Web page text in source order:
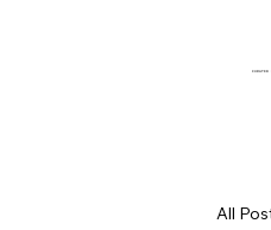
CURATED
All